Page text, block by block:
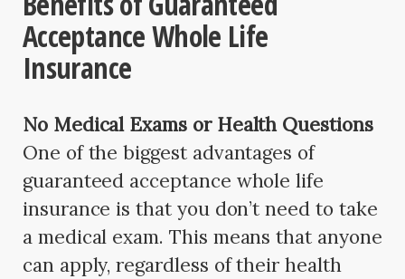
Acceptance Whole Life
Insurance
No Medical Exams or Health Questions
One of the biggest advantages of
guaranteed acceptance whole life
insurance is that you don’t need to take
a medical exam. This means that anyone
can apply, regardless of their health